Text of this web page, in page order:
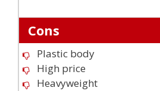
Cons
Plastic body
High price
Heavyweight